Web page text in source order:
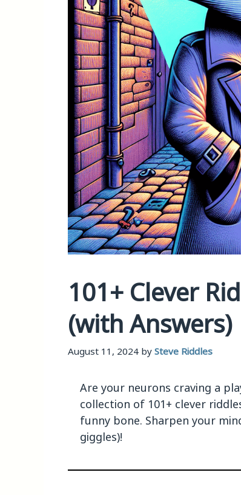
101+ Clever
(with Answers)
August 11, 2024 by Steve Riddles
Are your neurons craving a
collection of 101+ clever
funny bone. Sharpen your
giggles)!